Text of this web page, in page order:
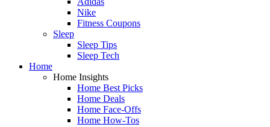
Nike
Fitness Coupons
Sleep
Sleep Tips
Sleep Tech
Home
Home Insights
Home Best Picks
Home Deals
Home Face-Offs
Home How-Tos